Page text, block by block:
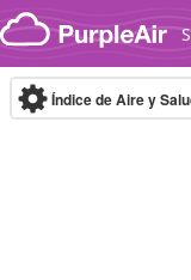
Skip to content
Índice de Aire y